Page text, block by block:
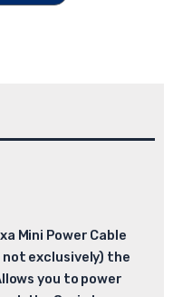
Mini Power Cable
exclusively) the
you to power